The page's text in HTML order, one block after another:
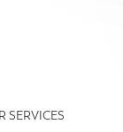
SERVICES